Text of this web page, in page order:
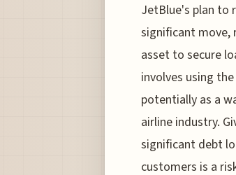
JetBlue's plan to
significant move,
asset to secure
involves using
potentially as a
airline industry.
significant debt
customers is a